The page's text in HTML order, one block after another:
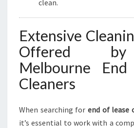
clean.
Extensive
Offered
Melbourne
Cleaners
When searching for end of lease
it’s essential to work with a